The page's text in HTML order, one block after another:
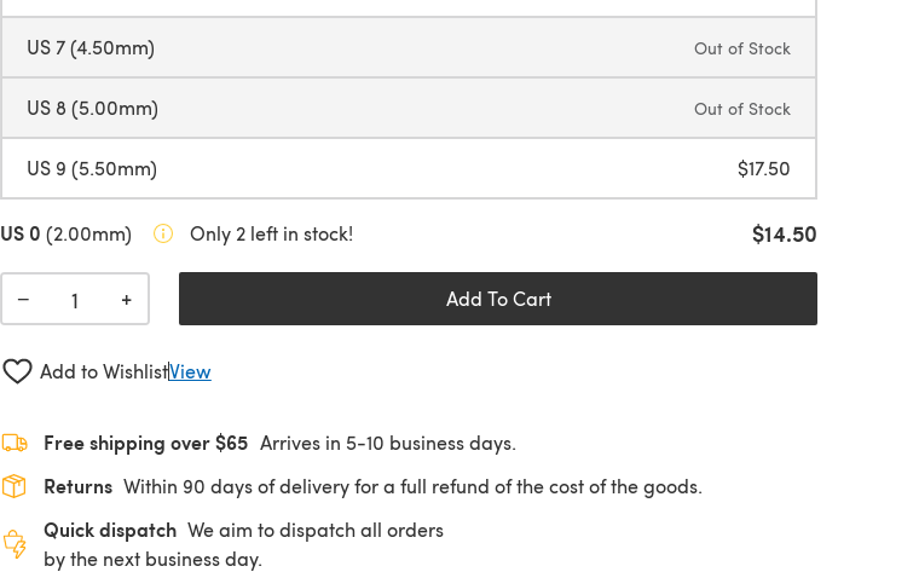
US 7 (4.50mm) Out of Stock
US 8 (5.00mm) Out of Stock
US 9 (5.50mm) $17.50
US 0 (2.00mm) Only 2 left in stock! $14.50
− + Add To Cart
Add to WishlistView
Free shipping over $65 Arrives in 5-10 business days.
Returns Within 90 days of delivery for a full refund of the cost of the goods.
Quick dispatch We aim to dispatch all orders
by the next business day.